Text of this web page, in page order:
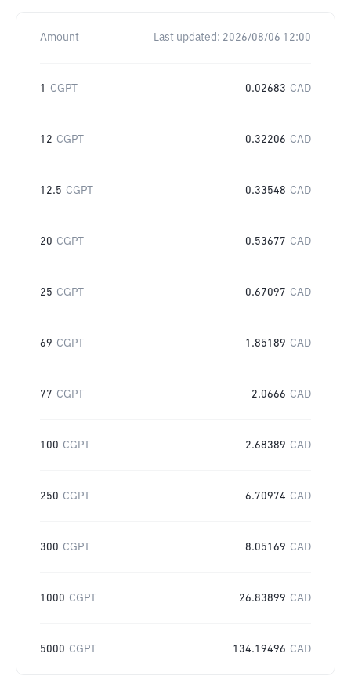
Amount Last updated: 2026/08/06 12:00
1 CGPT 0.02683 CAD
12 CGPT 0.32206 CAD
12.5 CGPT 0.33548 CAD
20 CGPT 0.53677 CAD
25 CGPT 0.67097 CAD
69 CGPT 1.85189 CAD
77 CGPT 2.0666 CAD
100 CGPT 2.68389 CAD
250 CGPT 6.70974 CAD
300 CGPT 8.05169 CAD
1000 CGPT 26.83899 CAD
5000 CGPT 134.19496 CAD